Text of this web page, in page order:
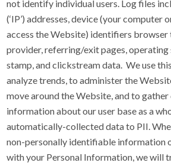
not identify individual users. Log files
(‘IP’) addresses, device (your computer
access the Website) identifiers browser
provider, referring/exit pages,
stamp, and clickstream data. We use
analyze trends, to administer the
move around the Website, and to
information about our user base as a
automatically-collected data to PII.
non-personally identifiable information
with your Personal Information, we will